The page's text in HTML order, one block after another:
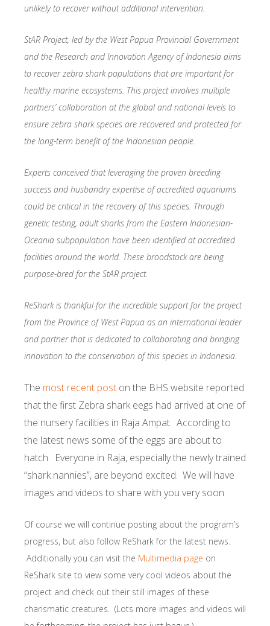
unlikely to recover without additional intervention.
StAR Project, led by the West Papua Provincial Government
and the Research and Innovation Agency of Indonesia aims
to recover zebra shark populations that are important for
healthy marine ecosystems. This project involves multiple
partners’ collaboration at the global and national levels to
ensure zebra shark species are recovered and protected for
the long-term benefit of the Indonesian people.
Experts conceived that leveraging the proven breeding
success and husbandry expertise of accredited aquariums
could be critical in the recovery of this species. Through
genetic testing, adult sharks from the Eastern Indonesian-
Oceania subpopulation have been identified at accredited
facilities around the world. These broodstock are being
purpose-bred for the StAR project.
ReShark is thankful for the incredible support for the project
from the Province of West Papua as an international leader
and partner that is dedicated to collaborating and bringing
innovation to the conservation of this species in Indonesia.
The most recent post on the BHS website reported
that the first Zebra shark eegs had arrived at one of
the nursery facilities in Raja Ampat. According to
the latest news some of the eggs are about to
hatch. Everyone in Raja, especially the newly trained
“shark nannies”, are beyond excited. We will have
images and videos to share with you very soon.
Of course we will continue posting about the program’s
progress, but also follow ReShark for the latest news.
Additionally you can visit the Multimedia page on
ReShark site to view some very cool videos about the
project and check out their still images of these
charismatic creatures. (Lots more images and videos will